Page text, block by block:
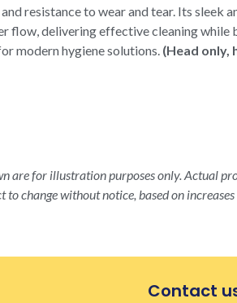
resistance to wear and tear. Its sleek
flow, delivering effective cleaning
modern hygiene solutions. (Head only,
are for illustration purposes only. Actual
to change without notice, based on
Contact